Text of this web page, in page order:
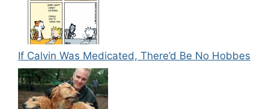
If Calvin Was Medicated, There’d Be No Hobbes